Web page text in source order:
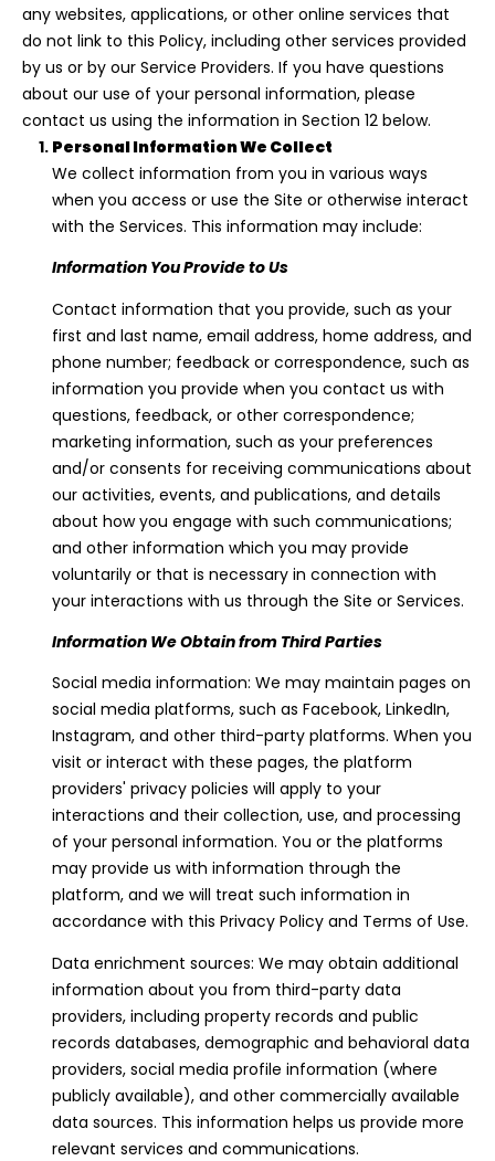
any websites, applications, or other online services that
do not link to this Policy, including other services provided
by us or by our Service Providers. If you have questions
about our use of your personal information, please
contact us using the information in Section 12 below.
Personal Information We Collect
We collect information from you in various ways
when you access or use the Site or otherwise interact
with the Services. This information may include:
Information You Provide to Us
Contact information that you provide, such as your
first and last name, email address, home address, and
phone number; feedback or correspondence, such as
information you provide when you contact us with
questions, feedback, or other correspondence;
marketing information, such as your preferences
and/or consents for receiving communications about
our activities, events, and publications, and details
about how you engage with such communications;
and other information which you may provide
voluntarily or that is necessary in connection with
your interactions with us through the Site or Services.
Information We Obtain from Third Parties
Social media information: We may maintain pages on
social media platforms, such as Facebook, LinkedIn,
Instagram, and other third-party platforms. When you
visit or interact with these pages, the platform
providers' privacy policies will apply to your
interactions and their collection, use, and processing
of your personal information. You or the platforms
may provide us with information through the
platform, and we will treat such information in
accordance with this Privacy Policy and Terms of Use.
Data enrichment sources: We may obtain additional
information about you from third-party data
providers, including property records and public
records databases, demographic and behavioral data
providers, social media profile information (where
publicly available), and other commercially available
data sources. This information helps us provide more
relevant services and communications.
o
n
b
e
l
o
w
a
d
'
b
s
u
r
e
o
e
b
a
c
k
o
y
o
u
a
s
s
o
o
n
a
s
I